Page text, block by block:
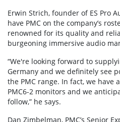
Erwin Strich, founder of ES Pro
have PMC on the company’s
renowned for its quality and
burgeoning immersive audio
“We're looking forward to
Germany and we definitely see
the PMC range. In fact, we have
PMC6-2 monitors and we
follow,” he says.
Dan Zimbelman, PMC’s Senior